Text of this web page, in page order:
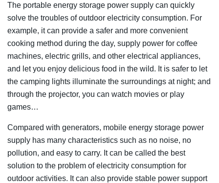
The portable energy storage power supply can quickly
solve the troubles of outdoor electricity consumption. For
example, it can provide a safer and more convenient
cooking method during the day, supply power for coffee
machines, electric grills, and other electrical appliances,
and let you enjoy delicious food in the wild. It is safer to let
the camping lights illuminate the surroundings at night; and
through the projector, you can watch movies or play
games…
Compared with generators, mobile energy storage power
supply has many characteristics such as no noise, no
pollution, and easy to carry. It can be called the best
solution to the problem of electricity consumption for
outdoor activities. It can also provide stable power support